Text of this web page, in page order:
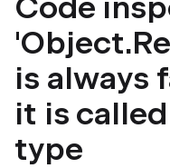
is always
it is
type